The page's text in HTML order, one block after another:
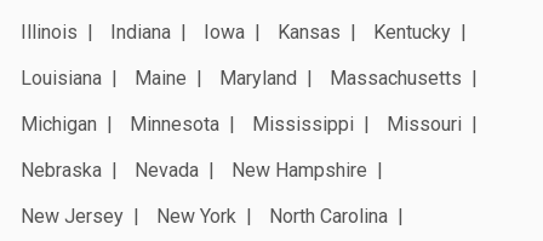
Illinois
Indiana Iowa Kansas
Kentucky
Louisiana
Maine Maryland
Massachusetts
Michigan
Minnesota Mississippi
Missouri
Nebraska
Nevada
New Hampshire
New Jersey
New York
North Carolina